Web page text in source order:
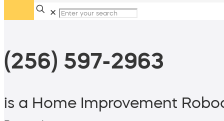
✕
(256) 597-2963
is a Home Improvement